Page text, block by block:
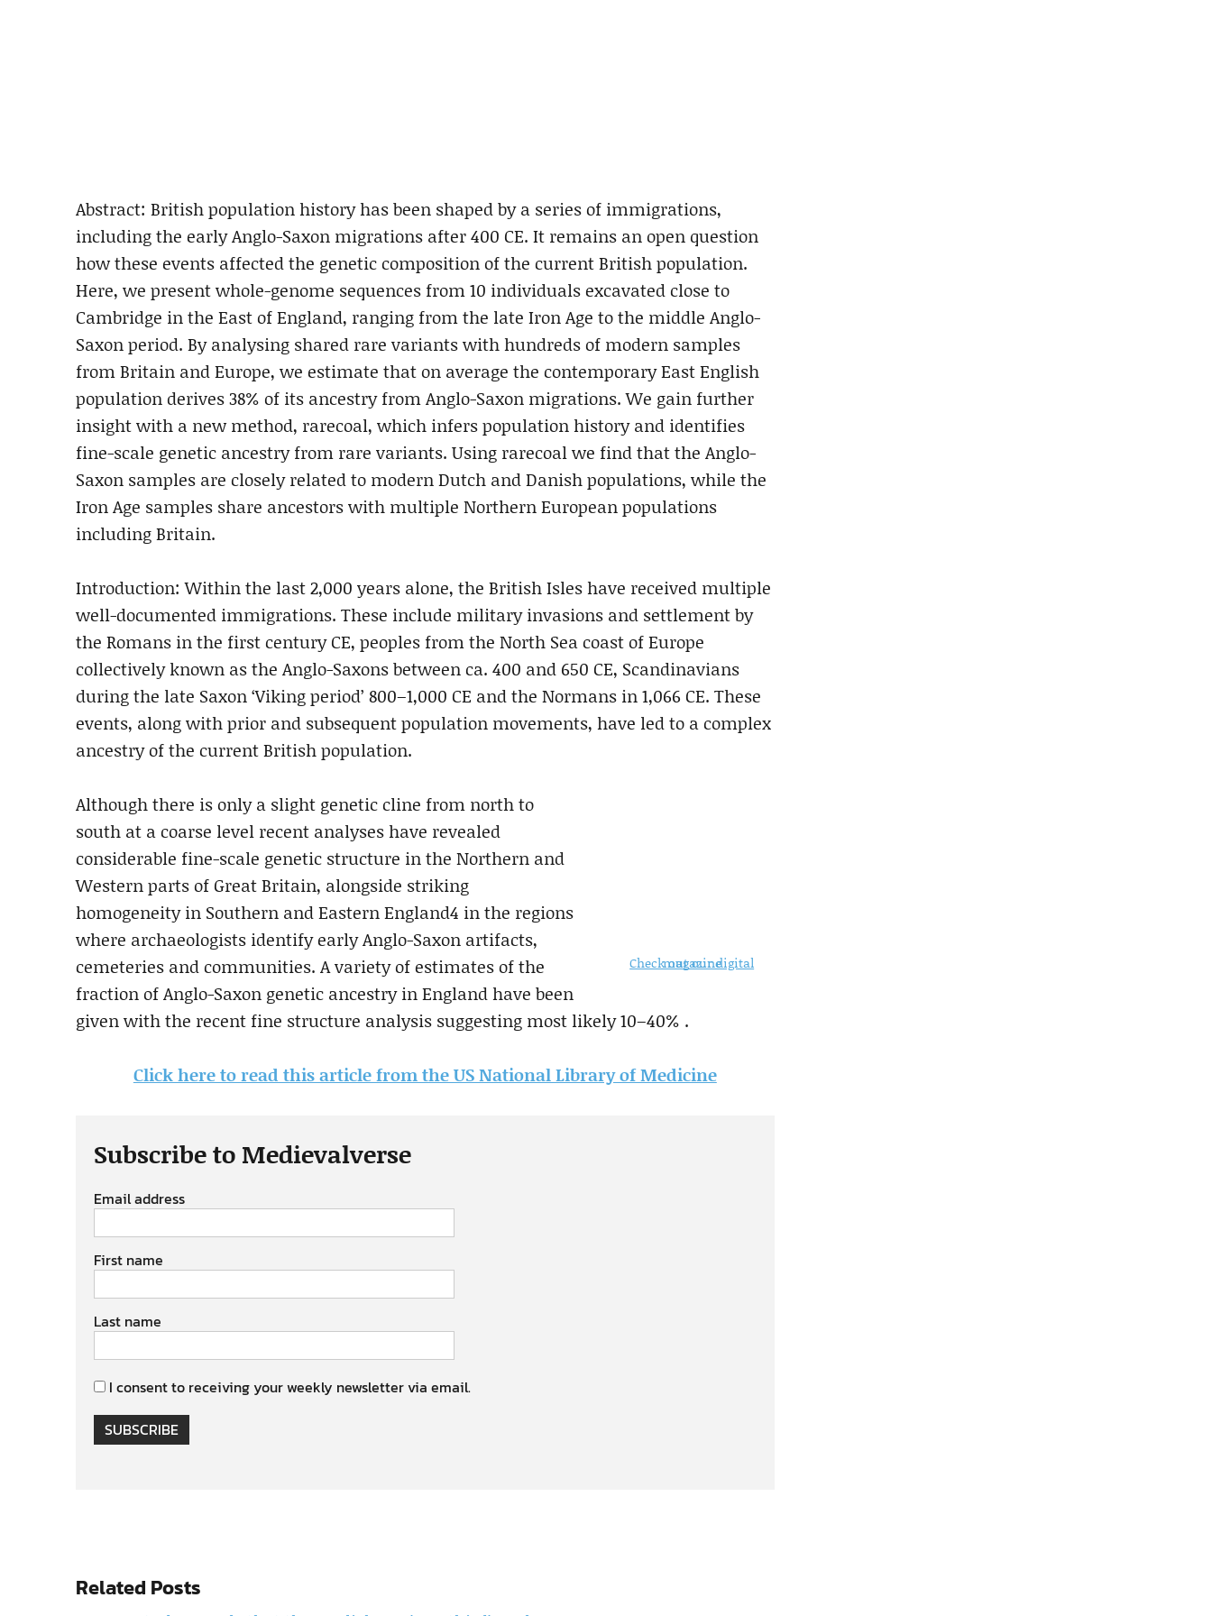
Abstract: British population history has been shaped by a series of immigrations,
including the early Anglo-Saxon migrations after 400 CE. It remains an open question
how these events affected the genetic composition of the current British population.
Here, we present whole-genome sequences from 10 individuals excavated close to
Cambridge in the East of England, ranging from the late Iron Age to the middle Anglo-
Saxon period. By analysing shared rare variants with hundreds of modern samples
from Britain and Europe, we estimate that on average the contemporary East English
population derives 38% of its ancestry from Anglo-Saxon migrations. We gain further
insight with a new method, rarecoal, which infers population history and identifies
fine-scale genetic ancestry from rare variants. Using rarecoal we find that the Anglo-
Saxon samples are closely related to modern Dutch and Danish populations, while the
Iron Age samples share ancestors with multiple Northern European populations
including Britain.
Introduction: Within the last 2,000 years alone, the British Isles have received multiple
well-documented immigrations. These include military invasions and settlement by
the Romans in the first century CE, peoples from the North Sea coast of Europe
collectively known as the Anglo-Saxons between ca. 400 and 650 CE, Scandinavians
during the late Saxon ‘Viking period’ 800–1,000 CE and the Normans in 1,066 CE. These
events, along with prior and subsequent population movements, have led to a complex
ancestry of the current British population.
Check out our digital magazine
Although there is only a slight genetic cline from north to
south at a coarse level recent analyses have revealed
considerable fine-scale genetic structure in the Northern and
Western parts of Great Britain, alongside striking
homogeneity in Southern and Eastern England4 in the regions
where archaeologists identify early Anglo-Saxon artifacts,
cemeteries and communities. A variety of estimates of the
fraction of Anglo-Saxon genetic ancestry in England have been
given with the recent fine structure analysis suggesting most likely 10–40% .
Click here to read this article from the US National Library of Medicine
Subscribe to Medievalverse
Email address
First name
Last name
I consent to receiving your weekly newsletter via email.
SUBSCRIBE
Related Posts